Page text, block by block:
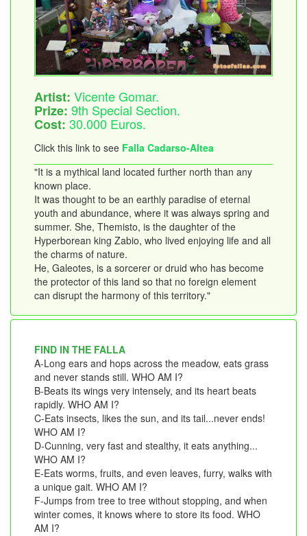
Artist: Vicente Gomar.
Prize: 9th Special Section.
Cost: 30.000 Euros.
Click this link to see Falla Cadarso-Altea
"It is a mythical land located further north than any
known place.
It was thought to be an earthly paradise of eternal
youth and abundance, where it was always spring and
summer. She, Themisto, is the daughter of the
Hyperborean king Zabio, who lived enjoying life and all
the charms of nature.
He, Galeotes, is a sorcerer or druid who has become
the protector of this land so that no foreign element
can disrupt the harmony of this territory."
FIND IN THE FALLA
A-Long ears and hops across the meadow, eats grass
and never stands still. WHO AM I?
B-Beats its wings very intensely, and its heart beats
rapidly. WHO AM I?
C-Eats insects, likes the sun, and its tail...never ends!
WHO AM I?
D-Cunning, very fast and stealthy, it eats anything...
WHO AM I?
E-Eats worms, fruits, and even leaves, furry, walks with
a unique gait. WHO AM I?
F-Jumps from tree to tree without stopping, and when
winter comes, it knows where to store its food. WHO
AM I?